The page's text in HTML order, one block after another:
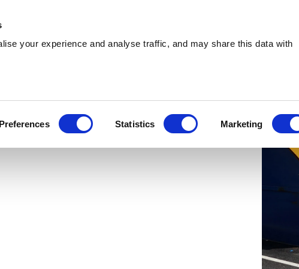
your experience and analyse traffic, and may share this data with
Preferences Statistics Marketing
reliable skip hire and waste management
With a nationwide network, we can